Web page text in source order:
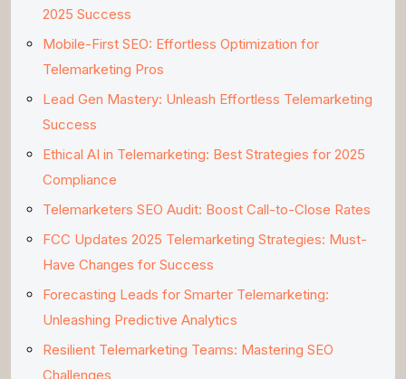
2025 Success
Mobile-First SEO: Effortless Optimization for
Telemarketing Pros
Lead Gen Mastery: Unleash Effortless Telemarketing
Success
Ethical AI in Telemarketing: Best Strategies for 2025
Compliance
Telemarketers SEO Audit: Boost Call-to-Close Rates
FCC Updates 2025 Telemarketing Strategies: Must-
Have Changes for Success
Forecasting Leads for Smarter Telemarketing:
Unleashing Predictive Analytics
Resilient Telemarketing Teams: Mastering SEO
Challenges